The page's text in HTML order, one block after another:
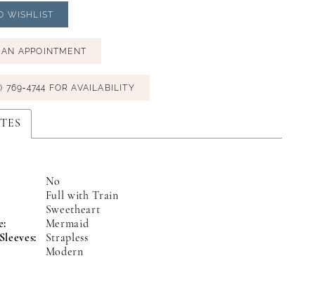
WISHLIST
AN APPOINTMENT
769‑4744 FOR AVAILABILITY
No
Full with Train
Sweetheart
Mermaid
Strapless
Modern